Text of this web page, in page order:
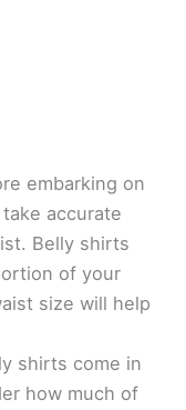
embarking on
accurate
Belly shirts
of your
size will help
shirts come in
how much of